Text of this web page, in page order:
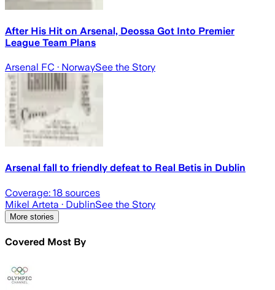
After His Hit on Arsenal, Deossa Got Into Premier
League Team Plans
Arsenal FC · NorwaySee the Story
Arsenal fall to friendly defeat to Real Betis in Dublin
Coverage: 18 sources
Mikel Arteta · DublinSee the Story
More stories
Covered Most By